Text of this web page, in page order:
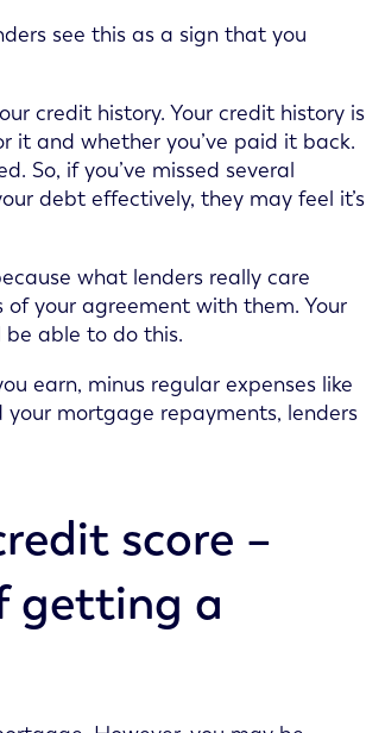
see this as a sign that you
credit history. Your credit history is
it and whether you’ve paid it back.
So, if you’ve missed several
debt effectively, they may feel it’s
what lenders really care
your agreement with them. Your
be able to do this.
earn, minus regular expenses like
mortgage repayments, lenders
score –
getting a